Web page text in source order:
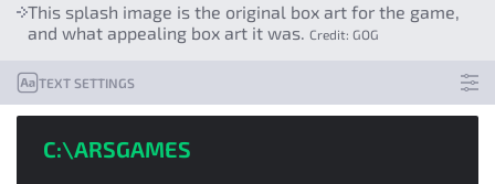
This splash image is the original box art for the game,
and what appealing box art it was. Credit: GOG
TEXT SETTINGS
C:\ARSGAMES